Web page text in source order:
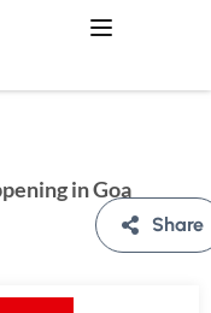
in Goa
Share